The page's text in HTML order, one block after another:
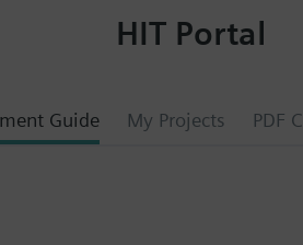
Guide My Projects PDF
HIT Portal